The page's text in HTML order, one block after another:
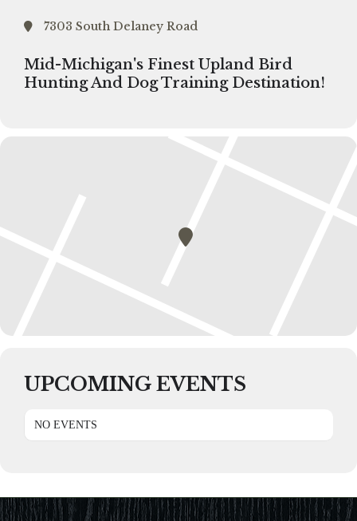
7303 South Delaney Road
Mid-Michigan's Finest Upland Bird
Hunting And Dog Training Destination!
UPCOMING EVENTS
NO EVENTS